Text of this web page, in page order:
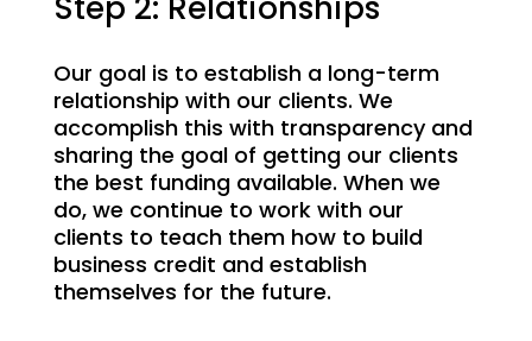
Our goal is to establish a long-term
relationship with our clients. We
accomplish this with transparency and
sharing the goal of getting our clients
the best funding available. When we
do, we continue to work with our
clients to teach them how to build
business credit and establish
themselves for the future.